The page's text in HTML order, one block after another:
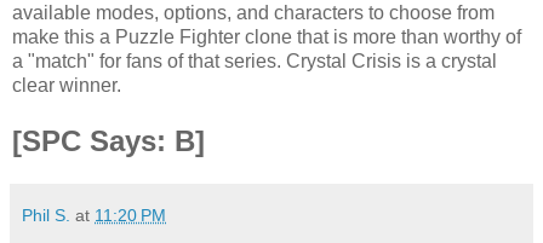
available modes, options, and characters to choose from
make this a Puzzle Fighter clone that is more than worthy of
a "match" for fans of that series. Crystal Crisis is a crystal
clear winner.
[SPC Says: B]
Phil S. at 11:20 PM